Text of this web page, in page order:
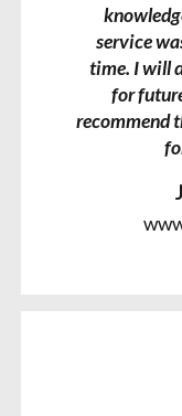
service
time. I will
for
recommend